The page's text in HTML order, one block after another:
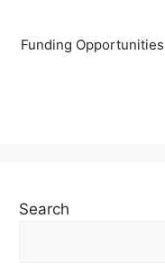
Funding Opportunities
Search